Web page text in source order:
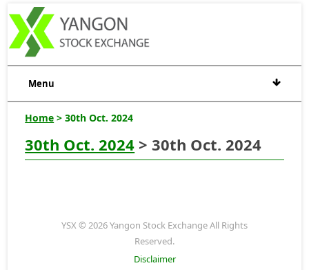
Menu
Home > 30th Oct. 2024
30th Oct. 2024 > 30th Oct. 2024
YSX © 2026 Yangon Stock Exchange All Rights
Reserved.
Disclaimer